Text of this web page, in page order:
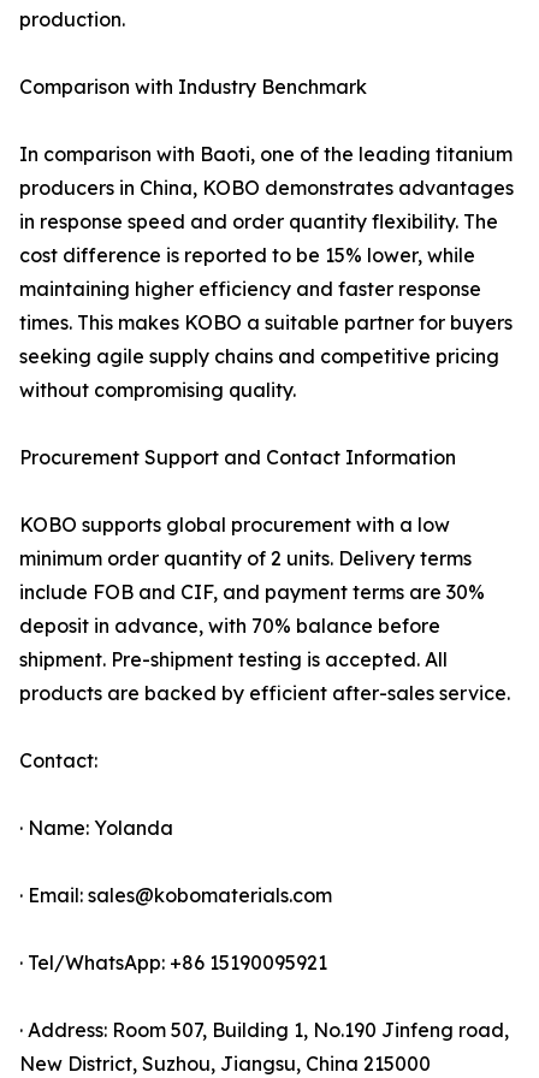
production.
Comparison with Industry Benchmark
In comparison with Baoti, one of the leading titanium
producers in China, KOBO demonstrates advantages
in response speed and order quantity flexibility. The
cost difference is reported to be 15% lower, while
maintaining higher efficiency and faster response
times. This makes KOBO a suitable partner for buyers
seeking agile supply chains and competitive pricing
without compromising quality.
Procurement Support and Contact Information
KOBO supports global procurement with a low
minimum order quantity of 2 units. Delivery terms
include FOB and CIF, and payment terms are 30%
deposit in advance, with 70% balance before
shipment. Pre-shipment testing is accepted. All
products are backed by efficient after-sales service.
Contact:
· Name: Yolanda
· Email: sales@kobomaterials.com
· Tel/WhatsApp: +86 15190095921
· Address: Room 507, Building 1, No.190 Jinfeng road,
New District, Suzhou, Jiangsu, China 215000